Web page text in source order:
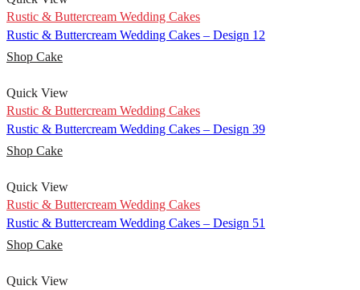
Rustic & Buttercream Wedding Cakes
Rustic & Buttercream Wedding Cakes – Design 12
Shop Cake
Quick View
Rustic & Buttercream Wedding Cakes
Rustic & Buttercream Wedding Cakes – Design 39
Shop Cake
Quick View
Rustic & Buttercream Wedding Cakes
Rustic & Buttercream Wedding Cakes – Design 51
Shop Cake
Quick View